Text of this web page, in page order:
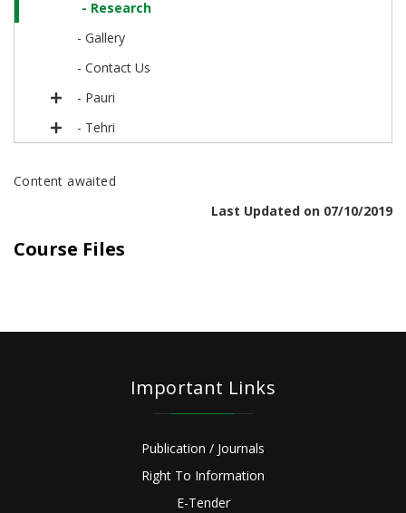
- Research
- Gallery
- Contact Us
- Pauri
- Tehri
Content awaited
Last Updated on 07/10/2019
Course Files
Important Links
Publication / Journals
Right To Information
E-Tender